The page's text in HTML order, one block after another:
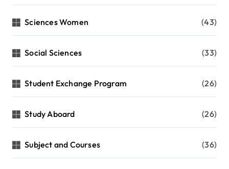
Sciences Women (43)
Social Sciences (33)
Student Exchange Program (26)
Study Aboard (26)
Subject and Courses (36)